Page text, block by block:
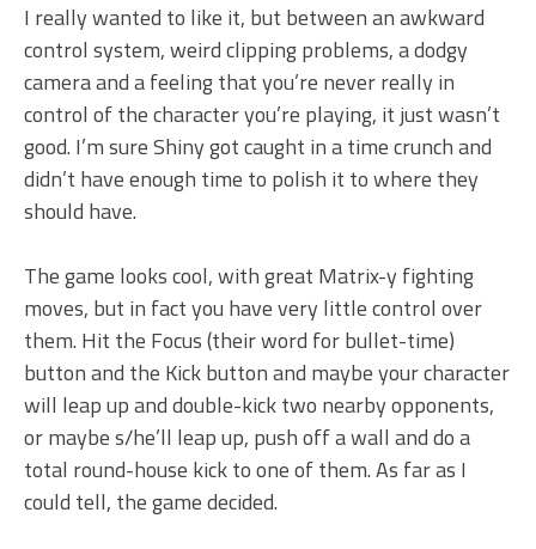
I really wanted to like it, but between an awkward
control system, weird clipping problems, a dodgy
camera and a feeling that you’re never really in
control of the character you’re playing, it just wasn’t
good. I’m sure Shiny got caught in a time crunch and
didn’t have enough time to polish it to where they
should have.
The game looks cool, with great Matrix-y fighting
moves, but in fact you have very little control over
them. Hit the Focus (their word for bullet-time)
button and the Kick button and maybe your character
will leap up and double-kick two nearby opponents,
or maybe s/he’ll leap up, push off a wall and do a
total round-house kick to one of them. As far as I
could tell, the game decided.